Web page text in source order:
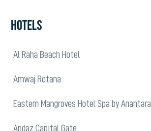
HOTELS
Al Raha Beach Hotel
Amwaj Rotana
Eastern Mangroves Hotel Spa by Anantara
Andaz Capital Gate